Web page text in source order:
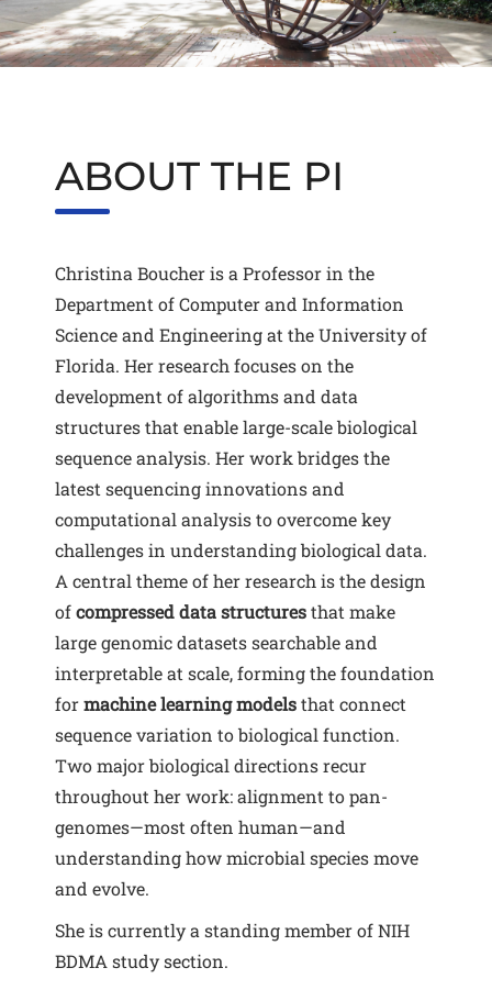
ABOUT THE PI
Christina Boucher is a Professor in the
Department of Computer and Information
Science and Engineering at the University of
Florida. Her research focuses on the
development of algorithms and data
structures that enable large-scale biological
sequence analysis. Her work bridges the
latest sequencing innovations and
computational analysis to overcome key
challenges in understanding biological data.
A central theme of her research is the design
ofcompressed data structuresthat make
large genomic datasets searchable and
interpretable at scale, forming the foundation
formachine learning modelsthat connect
sequence variation to biological function.
Two major biological directions recur
throughout her work: alignment to pan-
genomes—most often human—and
understanding how microbial species move
and evolve.
She is currently a standing member of NIH
BDMA study section.